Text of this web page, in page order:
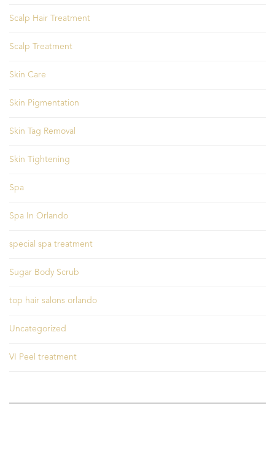
Scalp Hair Treatment
Scalp Treatment
Skin Care
Skin Pigmentation
Skin Tag Removal
Skin Tightening
Spa
Spa In Orlando
special spa treatment
Sugar Body Scrub
top hair salons orlando
Uncategorized
VI Peel treatment